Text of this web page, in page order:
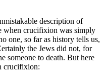
description of
when crucifixion was simply
one, so far as history tells us,
the Jews did not, for
someone to death. But here
crucifixion: